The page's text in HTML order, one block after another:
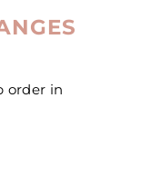
order in